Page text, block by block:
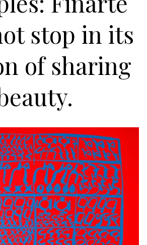
stop in its
of sharing